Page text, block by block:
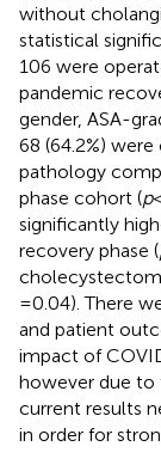
without
statistical
106 were
pandemic
gender, ASA-
68 (64.2%)
pathology
phase cohort (p
significantly
recovery phase (
= 0.04). There
and patient
impact of
however due to
current results
in order for